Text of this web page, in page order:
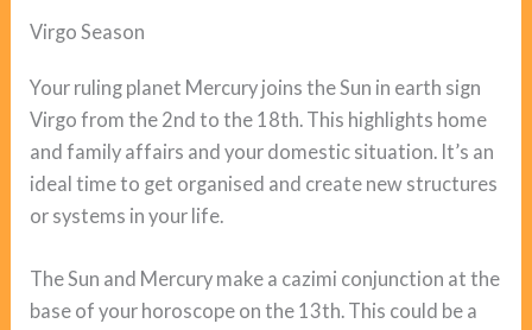
Virgo Season
Your ruling planet Mercury joins the Sun in earth sign
Virgo from the 2nd to the 18th. This highlights home
and family affairs and your domestic situation. It’s an
ideal time to get organised and create new structures
or systems in your life.
The Sun and Mercury make a cazimi conjunction at the
base of your horoscope on the 13th. This could be a